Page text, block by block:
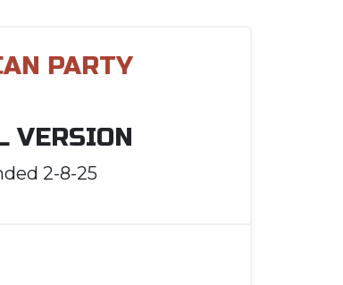
PARTY
VERSION
2-8-25